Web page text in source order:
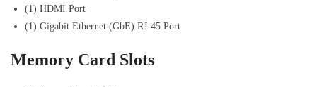
(1) HDMI Port
(1) Gigabit Ethernet (GbE) RJ-45 Port
Memory Card Slots